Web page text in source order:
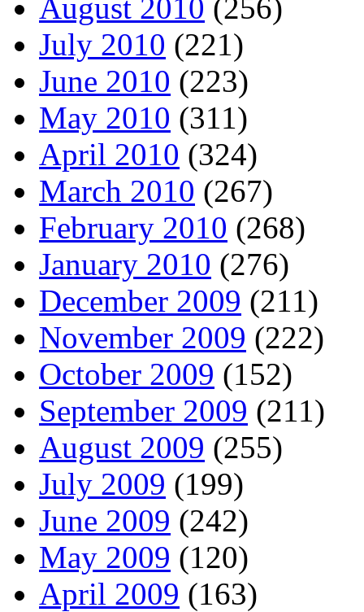
August 2010 (256)
July 2010 (221)
June 2010 (223)
May 2010 (311)
April 2010 (324)
March 2010 (267)
February 2010 (268)
January 2010 (276)
December 2009 (211)
November 2009 (222)
October 2009 (152)
September 2009 (211)
August 2009 (255)
July 2009 (199)
June 2009 (242)
May 2009 (120)
April 2009 (163)